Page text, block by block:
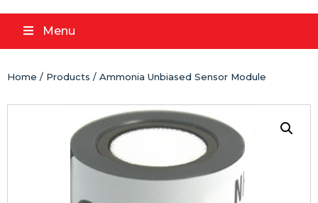
Menu
Home / Products / Ammonia Unbiased Sensor Module